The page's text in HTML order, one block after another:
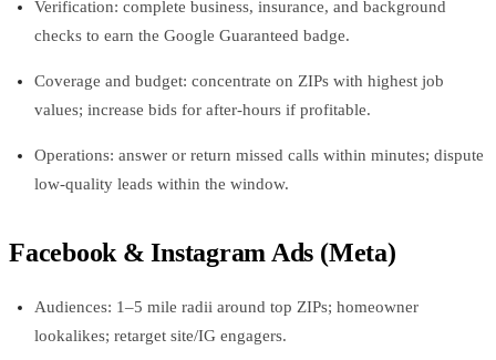
Verification: complete business, insurance, and background
checks to earn the Google Guaranteed badge.
Coverage and budget: concentrate on ZIPs with highest job
values; increase bids for after-hours if profitable.
Operations: answer or return missed calls within minutes; dispute
low-quality leads within the window.
Facebook & Instagram Ads (Meta)
Audiences: 1–5 mile radii around top ZIPs; homeowner
lookalikes; retarget site/IG engagers.